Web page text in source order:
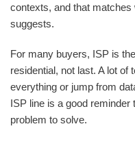
contexts, and that
suggests.
For many buyers, ISP is
residential, not last. A lot of
everything or jump from
ISP line is a good
problem to solve.